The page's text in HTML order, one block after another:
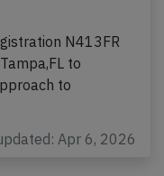
N413FR
to
to
Apr 6, 2026